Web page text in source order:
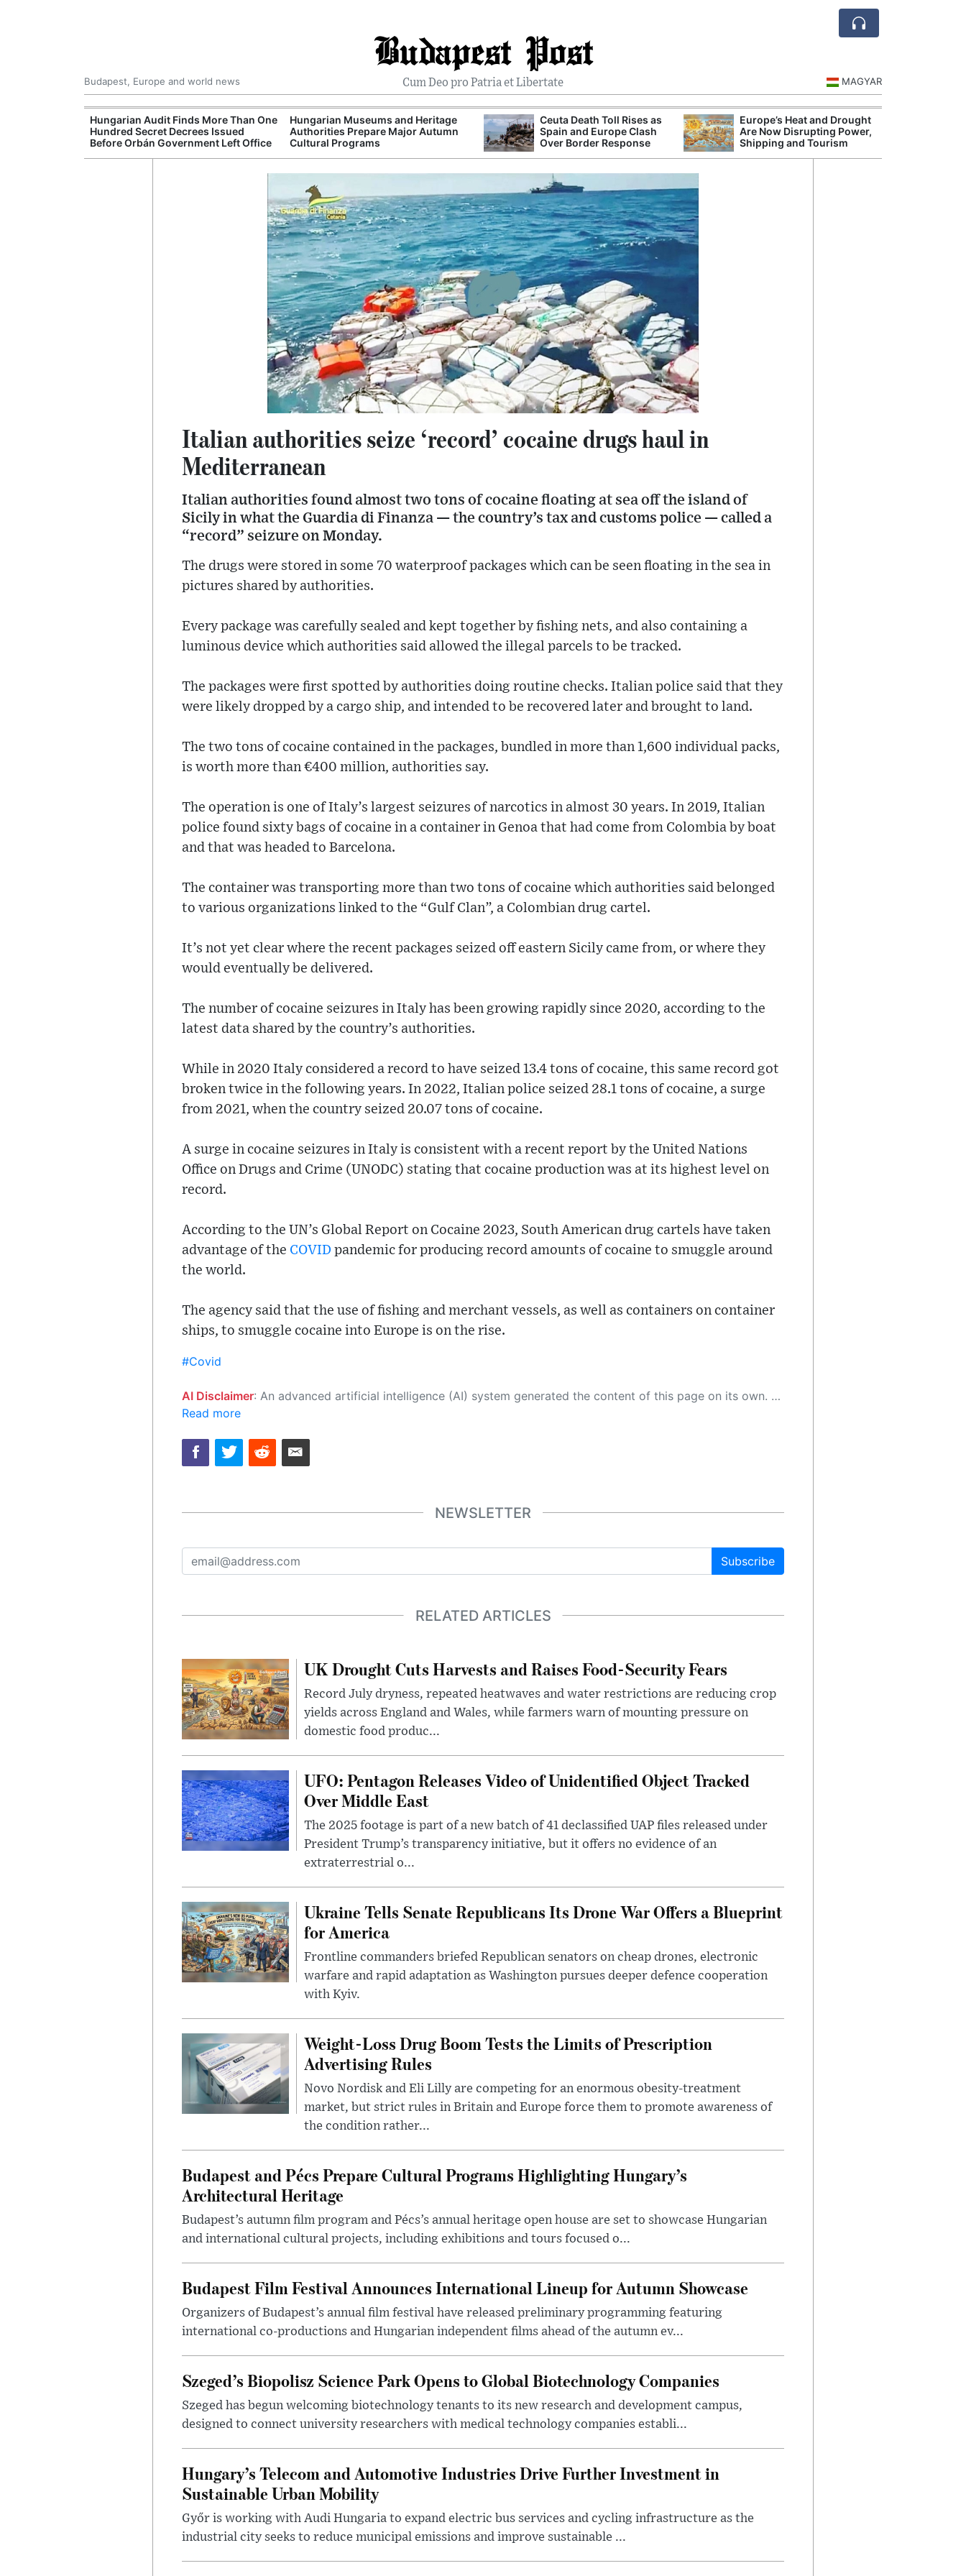
Budapest Post
Cum Deo pro Patria et Libertate
Budapest, Europe and world news MAGYAR
Hungarian Audit Finds More Than One
Hundred Secret Decrees Issued
Before Orbán Government Left Office
Hungarian Museums and Heritage
Authorities Prepare Major Autumn
Cultural Programs
Ceuta Death Toll Rises as
Spain and Europe Clash
Over Border Response
Europe’s Heat and Drought
Are Now Disrupting Power,
Shipping and Tourism
Italian authorities seize ‘record’ cocaine drugs haul in
Mediterranean
Italian authorities found almost two tons of cocaine floating at sea off the island of
Sicily in what the Guardia di Finanza — the country’s tax and customs police — called a
“record” seizure on Monday.
The drugs were stored in some 70 waterproof packages which can be seen floating in the sea in
pictures shared by authorities.
Every package was carefully sealed and kept together by fishing nets, and also containing a
luminous device which authorities said allowed the illegal parcels to be tracked.
The packages were first spotted by authorities doing routine checks. Italian police said that they
were likely dropped by a cargo ship, and intended to be recovered later and brought to land.
The two tons of cocaine contained in the packages, bundled in more than 1,600 individual packs,
is worth more than €400 million, authorities say.
The operation is one of Italy’s largest seizures of narcotics in almost 30 years. In 2019, Italian
police found sixty bags of cocaine in a container in Genoa that had come from Colombia by boat
and that was headed to Barcelona.
The container was transporting more than two tons of cocaine which authorities said belonged
to various organizations linked to the “Gulf Clan”, a Colombian drug cartel.
It’s not yet clear where the recent packages seized off eastern Sicily came from, or where they
would eventually be delivered.
The number of cocaine seizures in Italy has been growing rapidly since 2020, according to the
latest data shared by the country’s authorities.
While in 2020 Italy considered a record to have seized 13.4 tons of cocaine, this same record got
broken twice in the following years. In 2022, Italian police seized 28.1 tons of cocaine, a surge
from 2021, when the country seized 20.07 tons of cocaine.
A surge in cocaine seizures in Italy is consistent with a recent report by the United Nations
Office on Drugs and Crime (UNODC) stating that cocaine production was at its highest level on
record.
According to the UN’s Global Report on Cocaine 2023, South American drug cartels have taken
advantage of the COVID pandemic for producing record amounts of cocaine to smuggle around
the world.
The agency said that the use of fishing and merchant vessels, as well as containers on container
ships, to smuggle cocaine into Europe is on the rise.
#Covid
AI Disclaimer: An advanced artificial intelligence (AI) system generated the content of this page on its own. This innovative technology conducts extensive research from a variety of reliable sources, performs rigorous fact-checking and verification, cleans up and balances biased or manipulated content, and presents a minimal factual summary that is just enough yet essential for you to function as an informed and educated citizen. Please keep in mind, however, that this system is an evolving technology, and as a result, the article may contain accidental inaccuracies or errors. We urge you to help us improve our site by reporting any inaccuracies you find using the "
Read more
NEWSLETTER
Subscribe
RELATED ARTICLES
UK Drought Cuts Harvests and Raises Food-Security Fears
Record July dryness, repeated heatwaves and water restrictions are reducing crop
yields across England and Wales, while farmers warn of mounting pressure on
domestic food produc...
UFO: Pentagon Releases Video of Unidentified Object Tracked
Over Middle East
The 2025 footage is part of a new batch of 41 declassified UAP files released under
President Trump’s transparency initiative, but it offers no evidence of an
extraterrestrial o...
Ukraine Tells Senate Republicans Its Drone War Offers a Blueprint
for America
Frontline commanders briefed Republican senators on cheap drones, electronic
warfare and rapid adaptation as Washington pursues deeper defence cooperation
with Kyiv.
Weight-Loss Drug Boom Tests the Limits of Prescription
Advertising Rules
Novo Nordisk and Eli Lilly are competing for an enormous obesity-treatment
market, but strict rules in Britain and Europe force them to promote awareness of
the condition rather...
Budapest and Pécs Prepare Cultural Programs Highlighting Hungary’s
Architectural Heritage
Budapest’s autumn film program and Pécs’s annual heritage open house are set to showcase Hungarian
and international cultural projects, including exhibitions and tours focused o...
Budapest Film Festival Announces International Lineup for Autumn Showcase
Organizers of Budapest’s annual film festival have released preliminary programming featuring
international co-productions and Hungarian independent films ahead of the autumn ev...
Szeged’s Biopolisz Science Park Opens to Global Biotechnology Companies
Szeged has begun welcoming biotechnology tenants to its new research and development campus,
designed to connect university researchers with medical technology companies establi...
Hungary’s Telecom and Automotive Industries Drive Further Investment in
Sustainable Urban Mobility
Győr is working with Audi Hungaria to expand electric bus services and cycling infrastructure as the
industrial city seeks to reduce municipal emissions and improve sustainable ...